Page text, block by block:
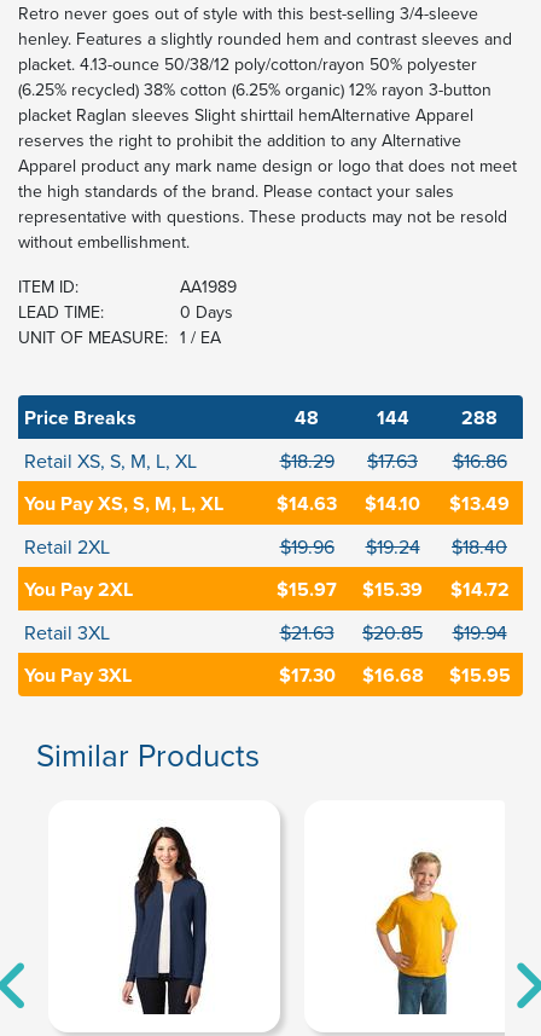
Retro never goes out of style with this best-selling 3/4-sleeve
henley. Features a slightly rounded hem and contrast sleeves and
placket. 4.13-ounce 50/38/12 poly/cotton/rayon 50% polyester
(6.25% recycled) 38% cotton (6.25% organic) 12% rayon 3-button
placket Raglan sleeves Slight shirttail hemAlternative Apparel
reserves the right to prohibit the addition to any Alternative
Apparel product any mark name design or logo that does not meet
the high standards of the brand. Please contact your sales
representative with questions. These products may not be resold
without embellishment.
ITEM ID:
AA1989
LEAD TIME:
0 Days
UNIT OF MEASURE: 1 / EA
Price Breaks 48 144 288
Retail XS, S, M, L, XL $18.29 $17.63 $16.86
You Pay XS, S, M, L, XL $14.63 $14.10 $13.49
Retail 2XL $19.96 $19.24 $18.40
You Pay 2XL $15.97 $15.39 $14.72
Retail 3XL $21.63 $20.85 $19.94
You Pay 3XL $17.30 $16.68 $15.95
Similar Products